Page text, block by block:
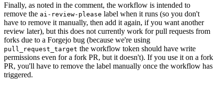
Finally, as noted in the comment, the workflow is intended to
remove the ai-review-please label when it runs (so you don't
have to remove it manually, then add it again, if you want another
review later), but this does not currently work for pull requests from
forks due to a Forgejo bug (because we're using
pull_request_target the workflow token should have write
permissions even for a fork PR, but it doesn't). If you use it on a fork
PR, you'll have to remove the label manually once the workflow has
triggered.